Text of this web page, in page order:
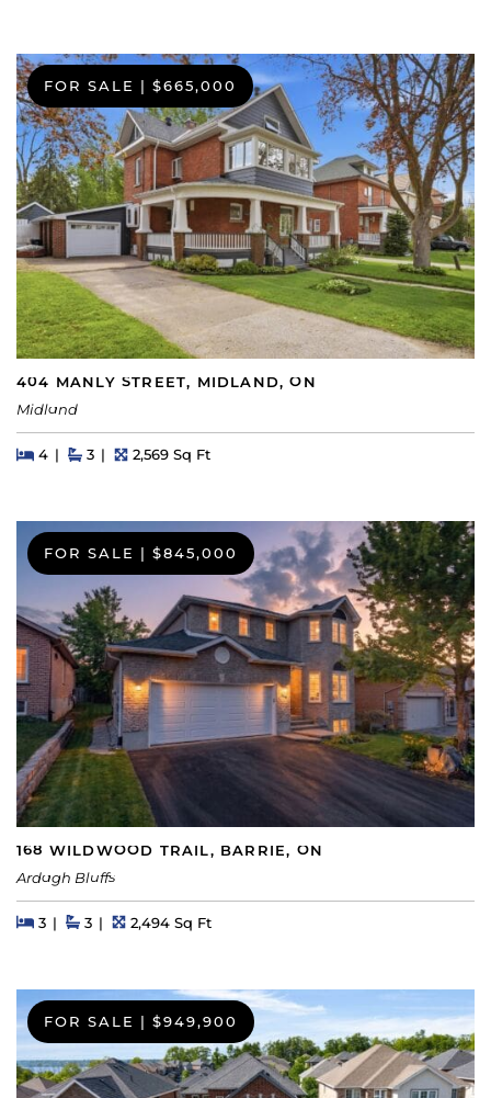
FOR SALE | $665,000
404 MANLY STREET, MIDLAND, ON
Midland
Beds
4BedsBaths
3 Square Feet
2,569 Sq Ft
FOR SALE $845,000
168 WILDWOOD TRAIL, BARRIE, ON
Ardagh Bluffs
Beds
3BedsBaths
3 Square Feet
2,494 Sq Ft
FOR SALE | $949,900